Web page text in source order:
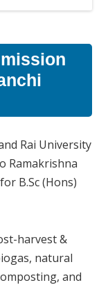
Rai University
Ramakrishna
B.Sc (Hons)
harvest &
natural
and